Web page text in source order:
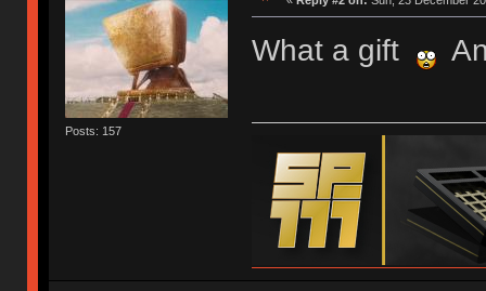
Posts: 157
What a gift